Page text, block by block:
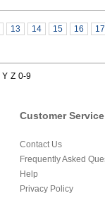
13 14 15 16
17
Y Z 0-9
Customer Service
Contact Us
Frequently Asked
Help
Privacy Policy